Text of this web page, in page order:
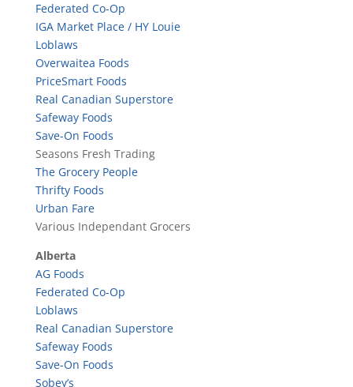
Federated Co-Op
IGA Market Place / HY Louie
Loblaws
Overwaitea Foods
PriceSmart Foods
Real Canadian Superstore
Safeway Foods
Save-On Foods
Seasons Fresh Trading
The Grocery People
Thrifty Foods
Urban Fare
Various Independant Grocers
Alberta
AG Foods
Federated Co-Op
Loblaws
Real Canadian Superstore
Safeway Foods
Save-On Foods
Sobey’s